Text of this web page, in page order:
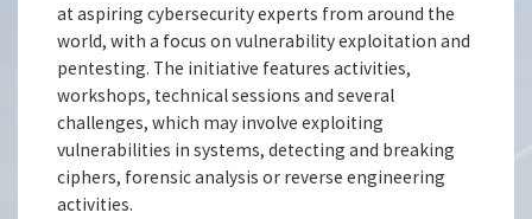
at aspiring cybersecurity experts from around the
world, with a focus on vulnerability exploitation and
pentesting. The initiative features activities,
workshops, technical sessions and several
challenges, which may involve exploiting
vulnerabilities in systems, detecting and breaking
ciphers, forensic analysis or reverse engineering
activities.